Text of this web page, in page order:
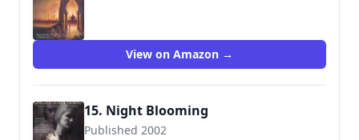
View on Amazon →
15. Night Blooming
Published 2002